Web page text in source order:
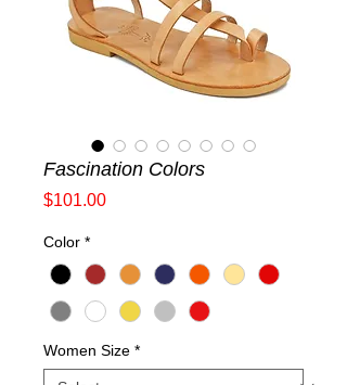
Fascination Colors
$101.00Price
Color *
Women Size *